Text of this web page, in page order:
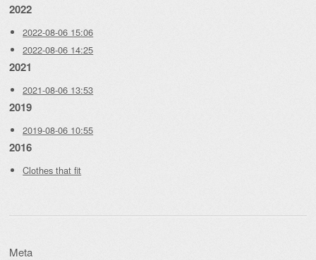
2022
2022-08-06 15:06
2022-08-06 14:25
2021
2021-08-06 13:53
2019
2019-08-06 10:55
2016
Clothes that fit
Meta